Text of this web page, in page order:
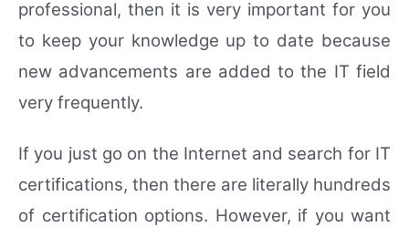
professional, then it is very important for you
to keep your knowledge up to date because
new advancements are added to the IT field
very frequently.
If you just go on the Internet and search for IT
certifications, then there are literally hundreds
of certification options. However, if you want